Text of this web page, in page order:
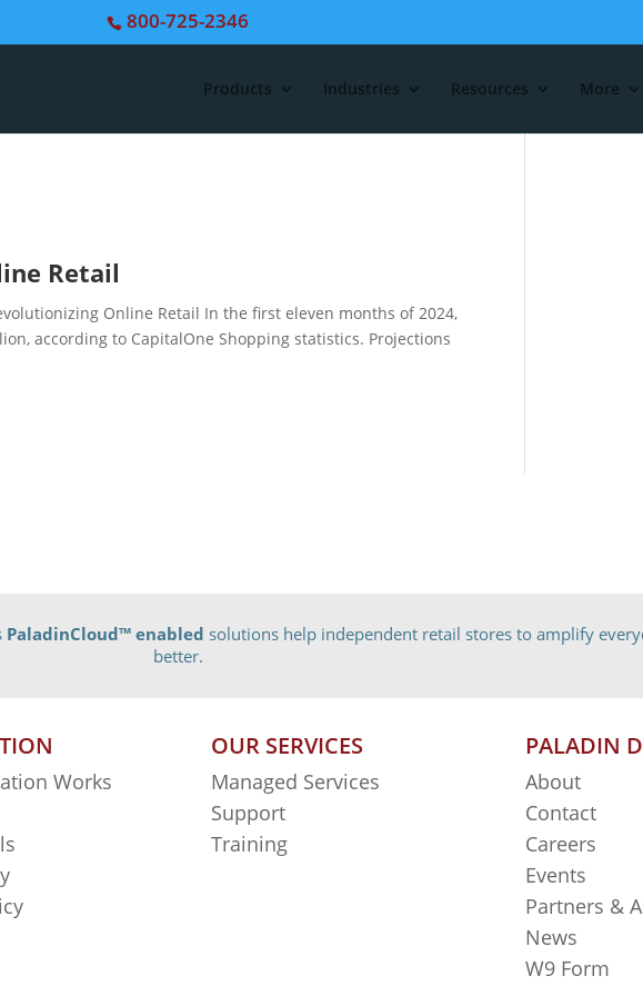
800-725-2346
Products Industries Resources More
Retail
Online Retail In the first eleven months of 2024,
according to CapitalOne Shopping statistics. Projections
PaladinCloud™ enabled solutions help independent retail stores to amplify
better.
Works
OUR SERVICES
Managed Services
Support
Training
PALADIN
About
Contact
Careers
Events
Partners &
News
W9 Form